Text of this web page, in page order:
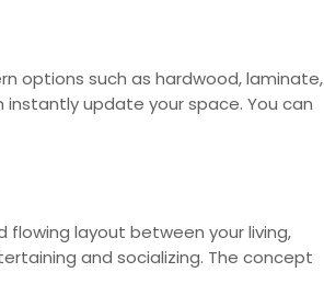
options such as hardwood, laminate,
instantly update your space. You can
layout between your living,
and socializing. The concept